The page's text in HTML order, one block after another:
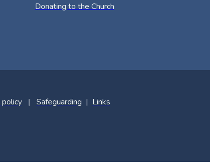
Donating to the Church
policy| Safeguarding | Links